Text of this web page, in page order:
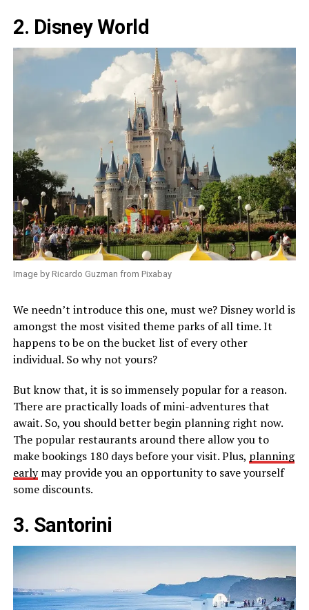
2. Disney World
Image by Ricardo Guzman from Pixabay
We needn’t introduce this one, must we? Disney world is
amongst the most visited theme parks of all time. It
happens to be on the bucket list of every other
individual. So why not yours?
But know that, it is so immensely popular for a reason.
There are practically loads of mini-adventures that
await. So, you should better begin planning right now.
The popular restaurants around there allow you to
make bookings 180 days before your visit. Plus, planning
earlymay provide you an opportunity to save yourself
some discounts.
3. Santorini